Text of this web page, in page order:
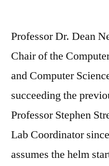
Professor Dr. Dean
Chair of the
and Computer
succeeding the
Professor Stephen
Lab Coordinator
assumes the helm